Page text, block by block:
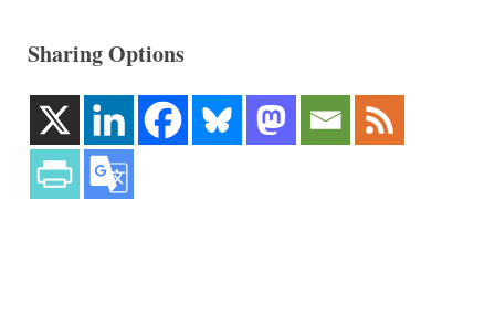
Sharing Options